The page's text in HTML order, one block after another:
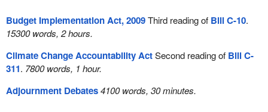
Budget Implementation Act, 2009Third reading of Bill C-10.
15300 words, 2 hours.
Climate Change Accountability ActSecond reading of Bill C-
311. 7800 words, 1 hour.
Adjournment Debates4100 words, 30 minutes.